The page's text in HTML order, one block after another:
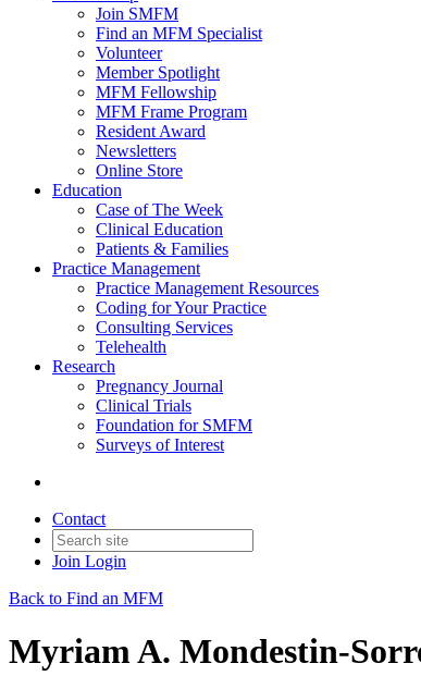
Join SMFM
Find an MFM Specialist
Volunteer
Member Spotlight
MFM Fellowship
MFM Frame Program
Resident Award
Newsletters
Online Store
Education
Case of The Week
Clinical Education
Patients & Families
Practice Management
Practice Management Resources
Coding for Your Practice
Consulting Services
Telehealth
Research
Pregnancy Journal
Clinical Trials
Foundation for SMFM
Surveys of Interest
Contact
Join Login
Back to Find an MFM
Myriam A. Mondestin-